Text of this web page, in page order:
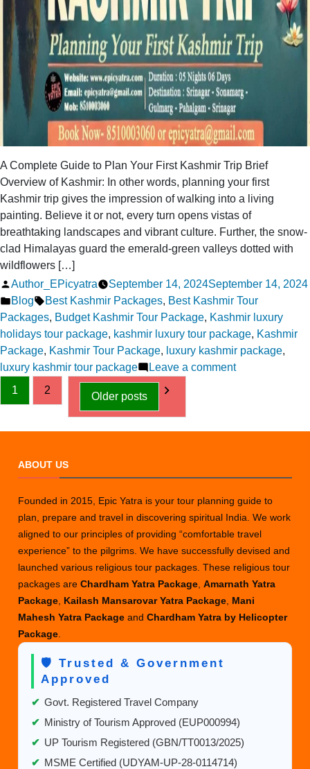
A Complete Guide to Plan Your First Kashmir Trip Brief
Overview of Kashmir: In other words, planning your first
Kashmir trip gives the impression of walking into a living
painting. Believe it or not, every turn opens vistas of
breathtaking landscapes and vibrant culture. Further, the snow-
clad Himalayas guard the emerald-green valleys dotted with
wildflowers […]
Posted
by
Author_EPicyatra September 14, 2024September 14, 2024
Posted
in
Blog Tags:
Best Kashmir Packages, Best Kashmir Tour
Packages, Budget Kashmir Tour Package, Kashmir luxury
holidays tour package, kashmir luxury tour package, Kashmir
Package, Kashmir Tour Package, luxury kashmir package,
luxury kashmir tour package
Leave a commenton
to
Kashmir
Trip
Posts
pagination
1 2
Older posts
ABOUT US
Founded in 2015, Epic Yatra is your tour planning guide to
plan, prepare and travel in discovering spiritual India. We work
aligned to our principles of providing “comfortable travel
experience” to the pilgrims. We have successfully devised and
launched various religious tour packages. These religious tour
packages areChardham Yatra Package ,Amarnath Yatra
Package Kailash Mansarovar Yatra Package Mani
Mahesh Yatra PackageandChardham Yatra by Helicopter
Package
🛡️ Trusted & Government
Approved
✔ Govt. Registered Travel Company
✔ Ministry of Tourism Approved (EUP000994)
✔ UP Tourism Registered (GBN/TT0013/2025)
✔ MSME Certified (UDYAM-UP-28-0114714)